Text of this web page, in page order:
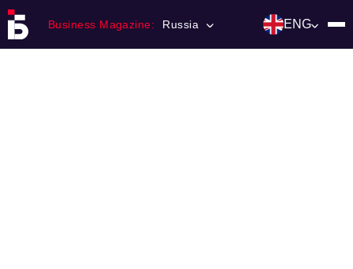
Business Magazine: Russia ENG